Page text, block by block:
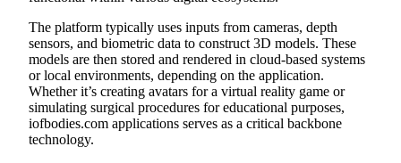
The platform typically uses inputs from cameras, depth
sensors, and biometric data to construct 3D models. These
models are then stored and rendered in cloud-based systems
or local environments, depending on the application.
Whether it’s creating avatars for a virtual reality game or
simulating surgical procedures for educational purposes,
iofbodies.com applications serves as a critical backbone
technology.